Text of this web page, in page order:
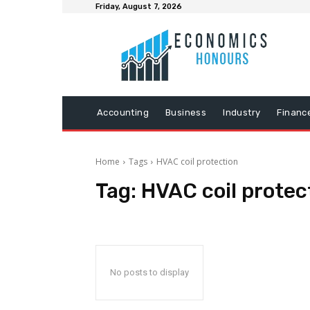
Friday, August 7, 2026
Accounting Business Industry
Home Tags HVAC coil protection
Tag: HVAC coil
No posts to display